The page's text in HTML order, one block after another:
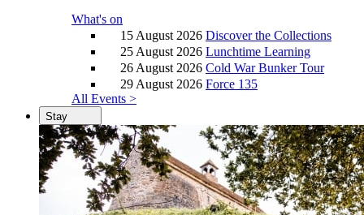
What's on
15 August 2026 Discover the Collections
25 August 2026 Lunchtime Learning
26 August 2026 Cold War Bunker Tour
29 August 2026 Force 135
All Events >
Stay